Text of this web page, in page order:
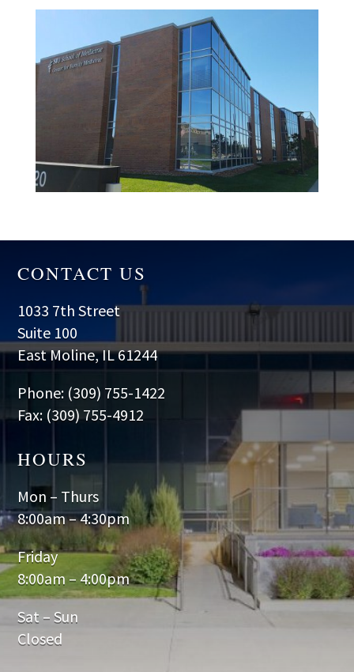
CONTACT US
1033 7th Street
Suite 100
East Moline, IL 61244
Phone: (309) 755-1422
Fax: (309) 755-4912
HOURS
Mon – Thurs
8:00am – 4:30pm
Friday
8:00am – 4:00pm
Sat – Sun
Closed